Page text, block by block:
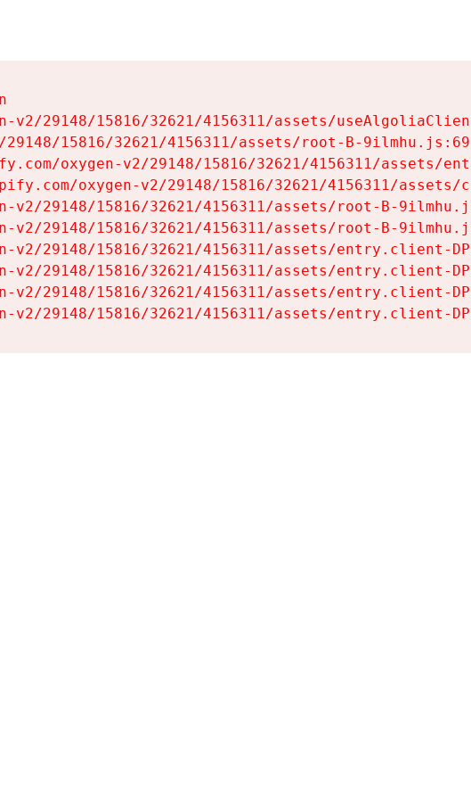
v2/29148/15816/32621/4156311/assets/
15816/32621/4156311/assets/root-B-
oxygen-v2/29148/15816/32621/4156311/assets/
oxygen-v2/29148/15816/32621/4156311/assets/
v2/29148/15816/32621/4156311/assets/root-B-
v2/29148/15816/32621/4156311/assets/root-B-
v2/29148/15816/32621/4156311/assets/entry.client-
v2/29148/15816/32621/4156311/assets/entry.client-
v2/29148/15816/32621/4156311/assets/entry.client-
v2/29148/15816/32621/4156311/assets/entry.client-